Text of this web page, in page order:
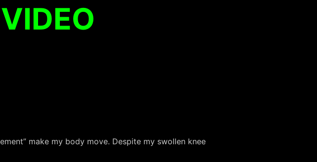
make my body move. Despite my swollen knee